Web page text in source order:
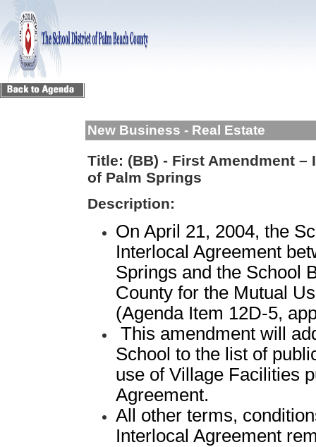
New Business - Real Estate
Title: (BB) - First Amendment
of Palm Springs
Description:
On April 21, 2004, the
Interlocal Agreement
Springs and the School
County for the Mutual
(Agenda Item 12D-5,
This amendment will
School to the list of
use of Village Facilities
Agreement.
All other terms,
Interlocal Agreement